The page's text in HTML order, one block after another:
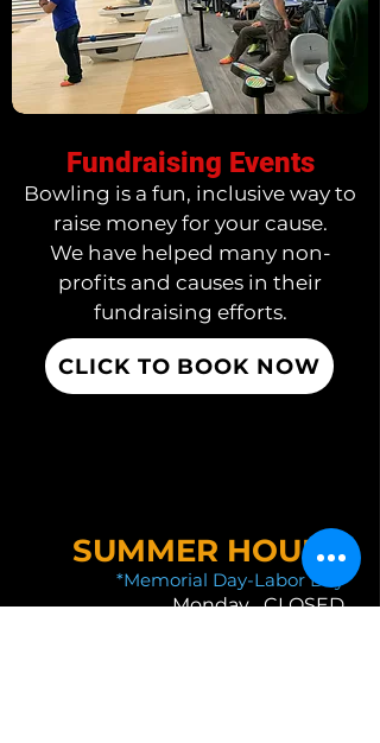
Fundraising Events
Bowling is a fun, inclusive way to
raise money for your cause.
We have helped many non-
profits and causes in their
fundraising efforts.
CLICK TO BOOK NOW
SUMMER HOURS
*Memorial Day-Labor Day
Monday CLOSED